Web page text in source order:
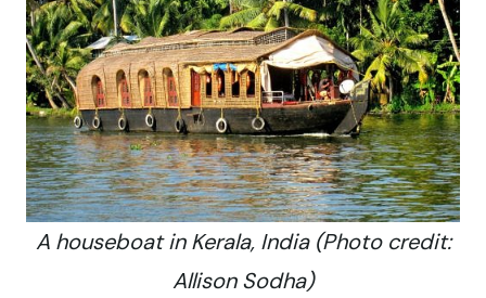
A houseboat in Kerala, India (Photo credit:
Allison Sodha)